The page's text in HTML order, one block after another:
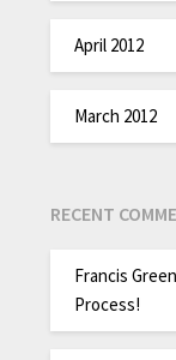
April 2012
March 2012
RECENT
Francis Green
Process!